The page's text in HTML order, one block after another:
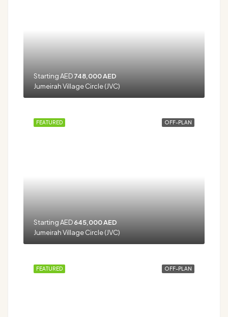
Starting AED748,000 AED
Jumeirah Village Circle (JVC)
OFF-PLAN
FEATURED
Starting AED645,000 AED
Jumeirah Village Circle (JVC)
OFF-PLAN
FEATURED